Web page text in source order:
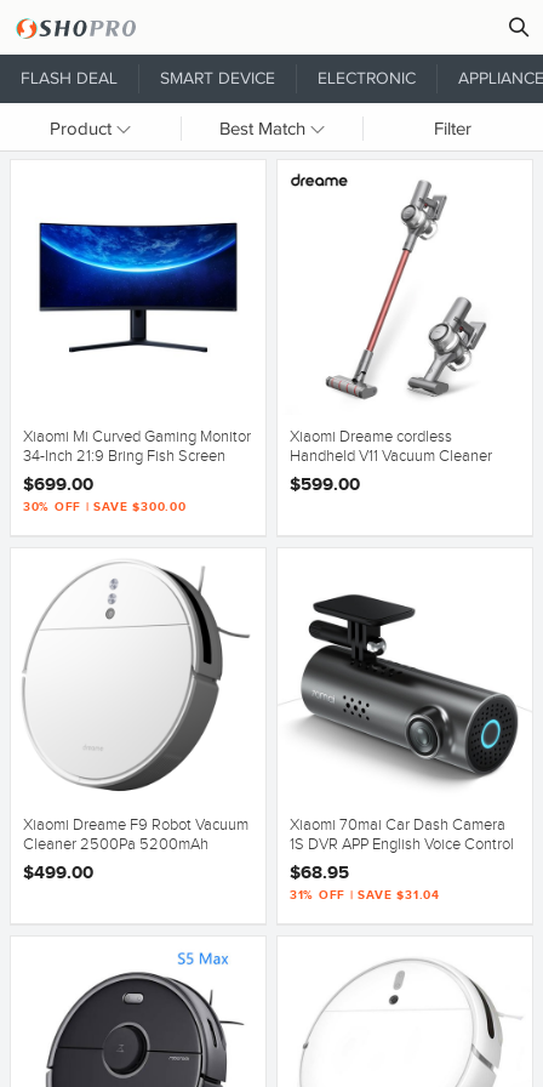
FLASH DEAL SMART DEVICE ELECTRONIC APPLIANCE
Product Best Match Filter
Xiaomi Mi Curved Gaming Monitor
34-Inch 21:9 Bring Fish Screen
144Hz
$699.00
30% OFF | SAVE $300.00
Xiaomi Dreame cordless
Handheld V11 Vacuum Cleaner
20,000Pa Suction Au Version
$599.00
Xiaomi Dreame F9 Robot Vacuum
Cleaner 2500Pa 5200mAh
NIDEC Brushless Motor
$499.00
Xiaomi 70mai Car Dash Camera
1S DVR APP English Voice Control
1080P HD Night Vision
$68.95
31% OFF | SAVE $31.04